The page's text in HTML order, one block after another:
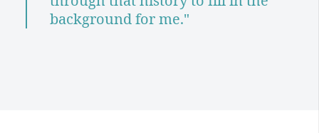
background for me."